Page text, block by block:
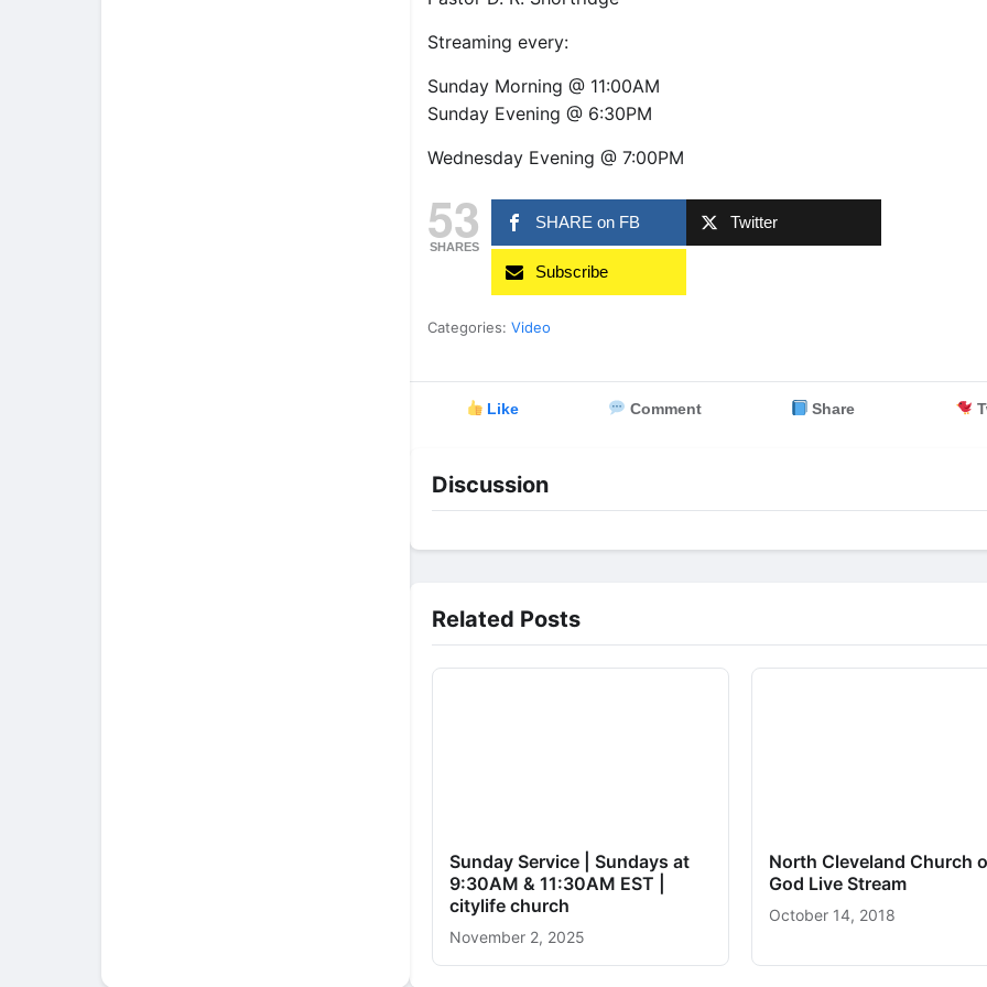
Streaming every:
Sunday Morning @ 11:00AM
Sunday Evening @ 6:30PM
Wednesday Evening @ 7:00PM
53
SHARES
SHARE on FB Twitter
Subscribe
Categories: Video
Like Comment Share
Discussion
Related Posts
Sunday Service | Sundays at
9:30AM & 11:30AM EST |
citylife church
November 2, 2025
North Cleveland Church
God Live Stream
October 14, 2018